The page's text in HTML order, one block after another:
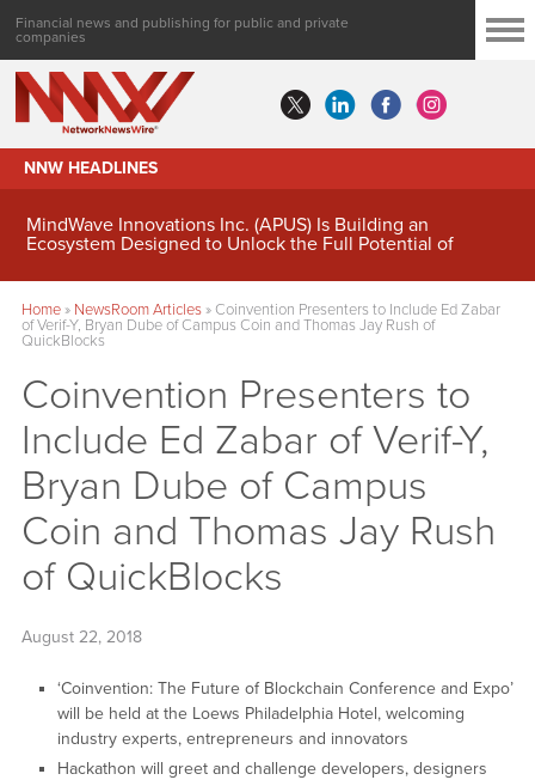
Financial news and publishing for public and private
companies
NNW HEADLINES
MindWave Innovations Inc. (APUS) Is Building an
Ecosystem Designed to Unlock the Full Potential of
Home» NewsRoom Articles» Coinvention Presenters to Include Ed Zabar
of Verif-Y, Bryan Dube of Campus Coin and Thomas Jay Rush of
QuickBlocks
Coinvention Presenters to
Include Ed Zabar of Verif-Y,
Bryan Dube of Campus
Coin and Thomas Jay Rush
of QuickBlocks
August 22, 2018
‘Coinvention: The Future of Blockchain Conference and Expo’
will be held at the Loews Philadelphia Hotel, welcoming
industry experts, entrepreneurs and innovators
Hackathon will greet and challenge developers, designers